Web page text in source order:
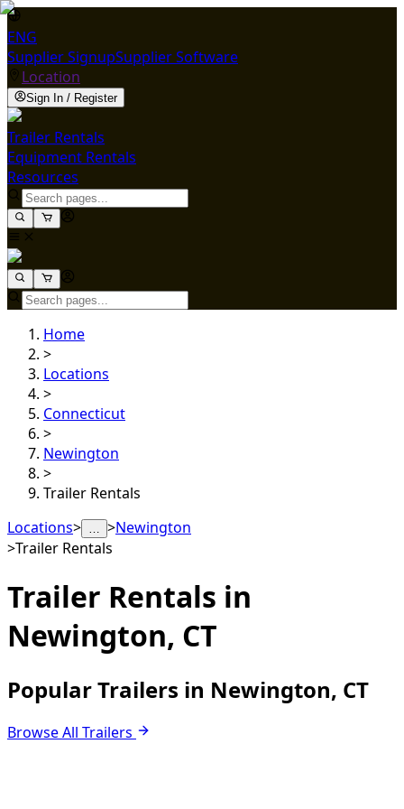
ENG
Supplier SignupSupplier Software
Location
Sign In / Register
Trailer Rentals
Equipment Rentals
Resources
Home
>
Locations
>
Connecticut
>
Newington
>
Trailer Rentals
Locations> … >Newington
>Trailer Rentals
Trailer Rentals in
Newington, CT
Popular Trailers in Newington, CT
Browse All Trailers